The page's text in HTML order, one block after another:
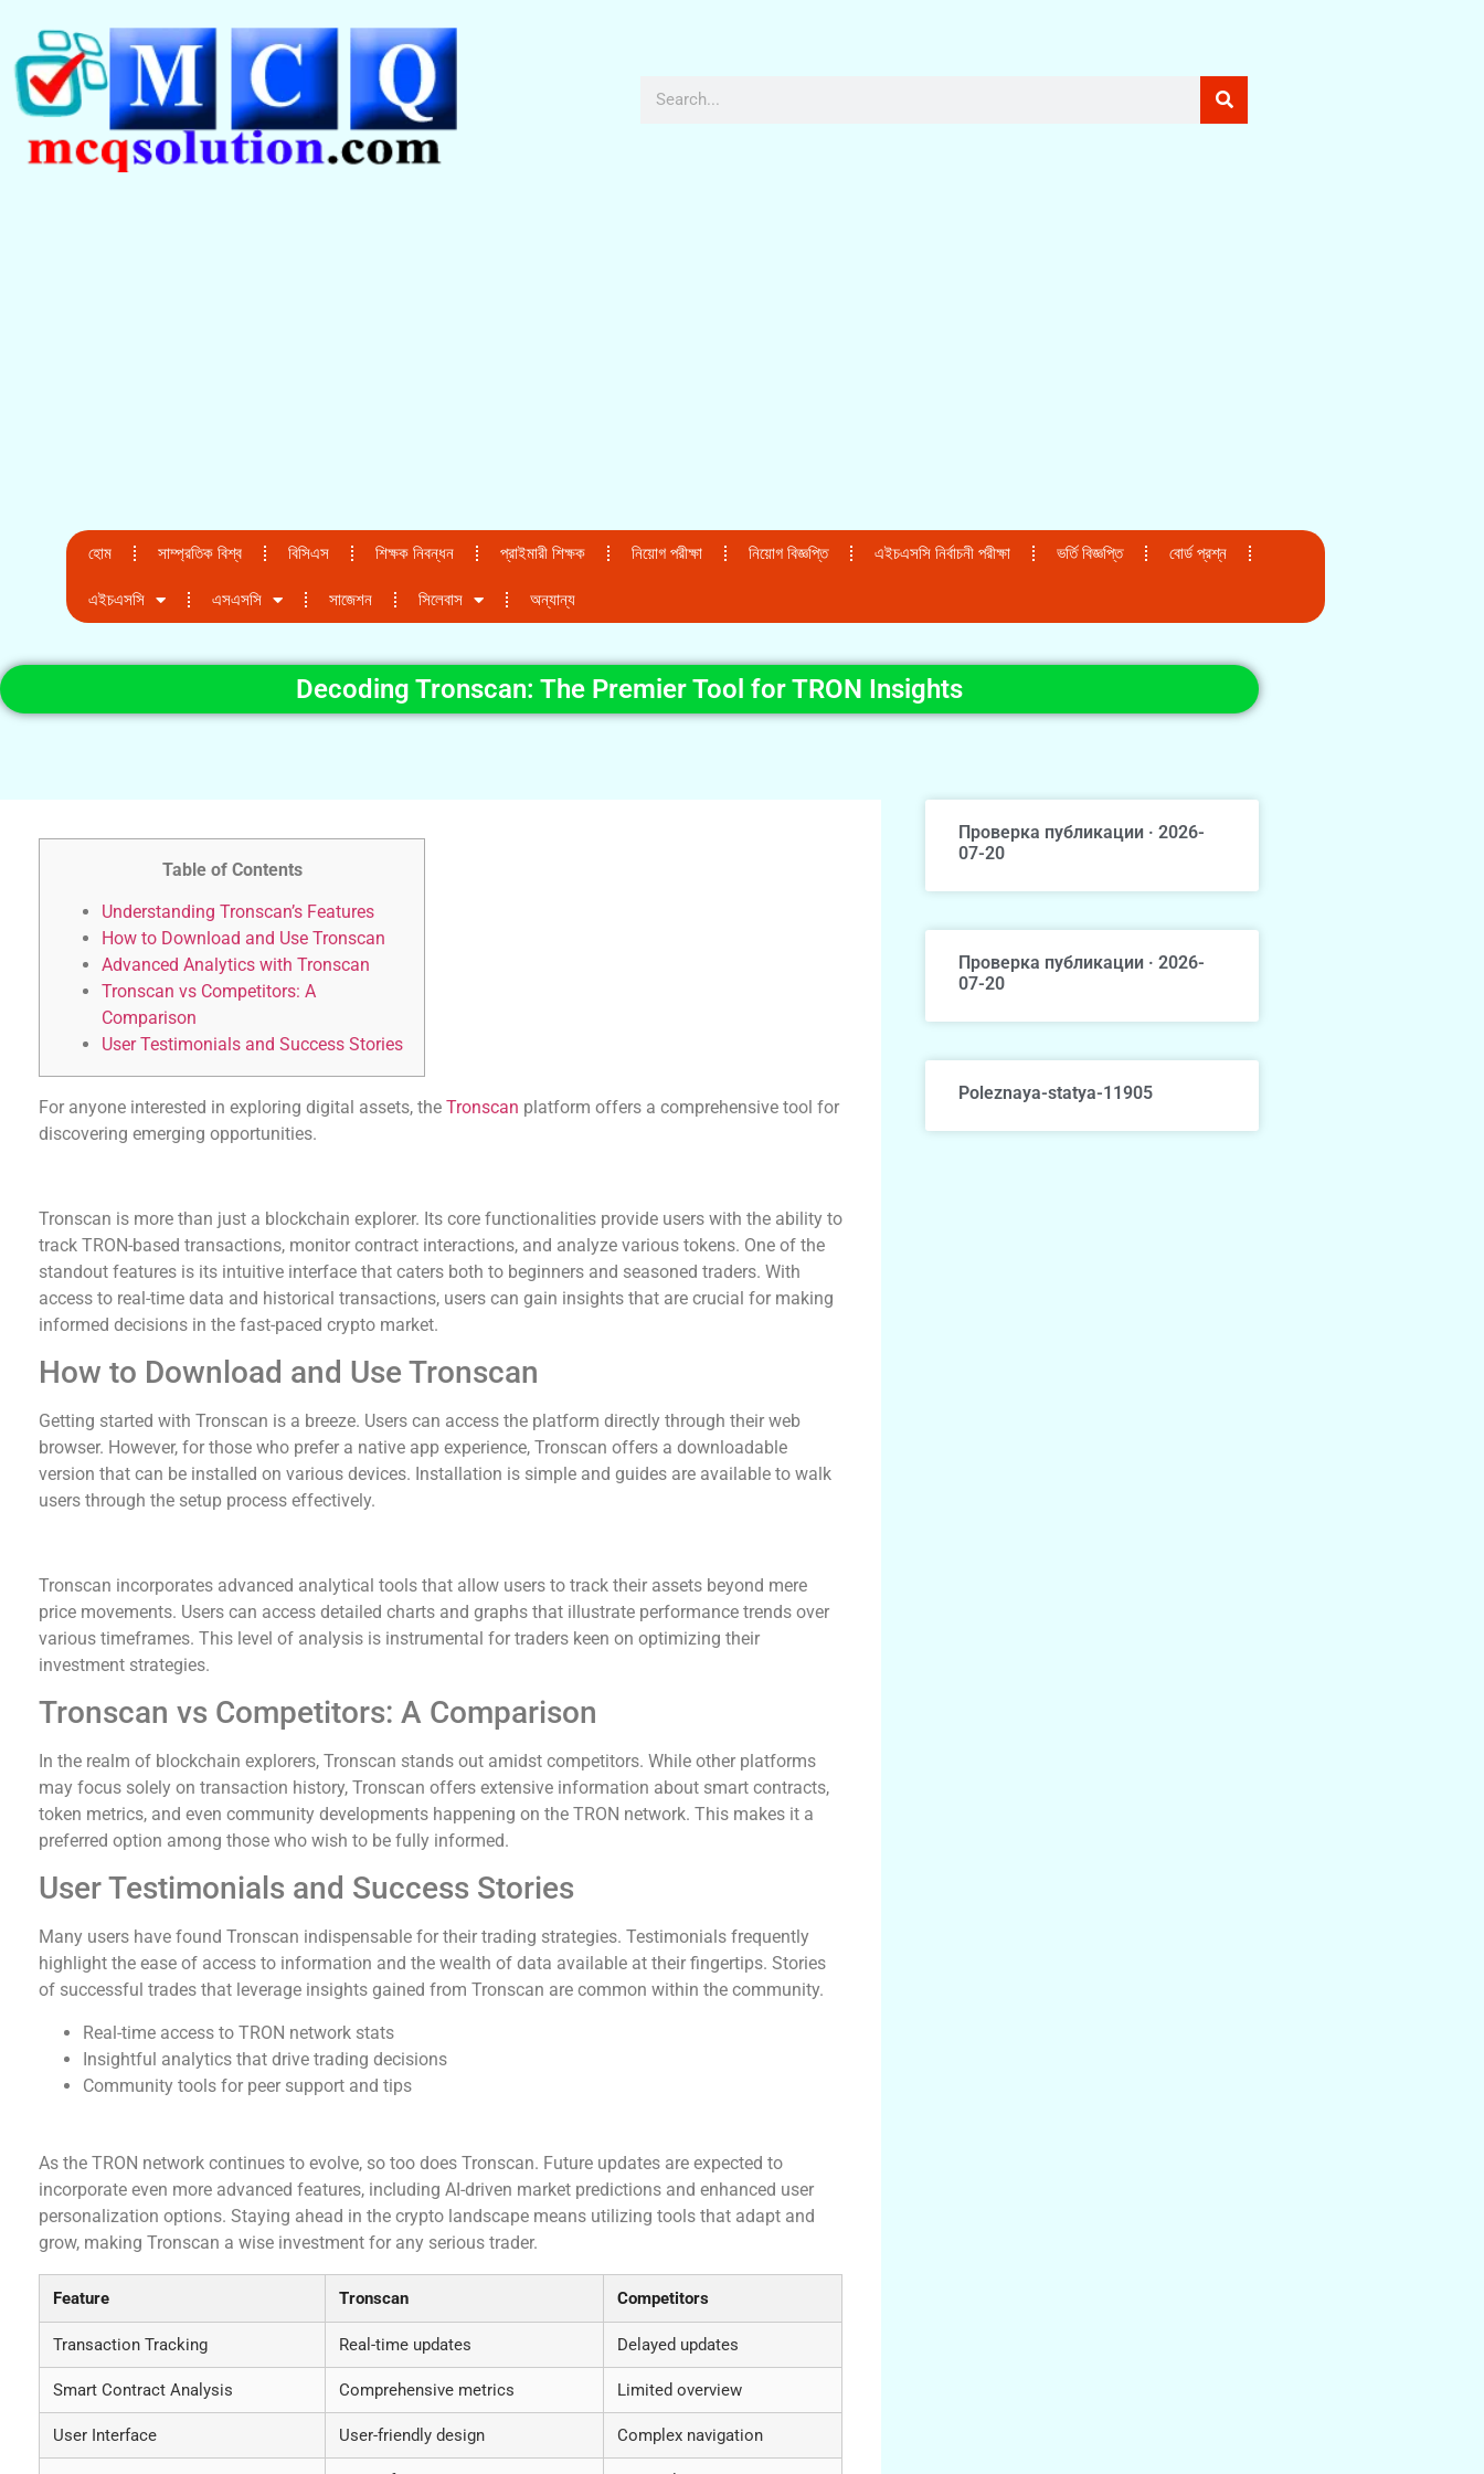
হোম সাম্প্রতিক বিশ্ব বিসিএস শিক্ষক নিবন্ধন প্রাইমারী শিক্ষক নিয়োগ পরীক্ষা নিয়োগ বিজ্ঞপ্তি এইচএসসি নির্বাচনী পরীক্ষা ভর্তি বিজ্ঞপ্তি বোর্ড প্রশ্ন
এইচএসসি এসএসসি সাজেশন সিলেবাস অন্যান্য
Decoding Tronscan: The Premier Tool for TRON Insights
Table of Contents
Understanding Tronscan’s Features
How to Download and Use Tronscan
Advanced Analytics with Tronscan
Tronscan vs Competitors: A
Comparison
User Testimonials and Success Stories
For anyone interested in exploring digital assets, the Tronscan platform offers a comprehensive tool for
discovering emerging opportunities.
Tronscan is more than just a blockchain explorer. Its core functionalities provide users with the ability to
track TRON-based transactions, monitor contract interactions, and analyze various tokens. One of the
standout features is its intuitive interface that caters both to beginners and seasoned traders. With
access to real-time data and historical transactions, users can gain insights that are crucial for making
informed decisions in the fast-paced crypto market.
How to Download and Use Tronscan
Getting started with Tronscan is a breeze. Users can access the platform directly through their web
browser. However, for those who prefer a native app experience, Tronscan offers a downloadable
version that can be installed on various devices. Installation is simple and guides are available to walk
users through the setup process effectively.
Tronscan incorporates advanced analytical tools that allow users to track their assets beyond mere
price movements. Users can access detailed charts and graphs that illustrate performance trends over
various timeframes. This level of analysis is instrumental for traders keen on optimizing their
investment strategies.
Tronscan vs Competitors: A Comparison
In the realm of blockchain explorers, Tronscan stands out amidst competitors. While other platforms
may focus solely on transaction history, Tronscan offers extensive information about smart contracts,
token metrics, and even community developments happening on the TRON network. This makes it a
preferred option among those who wish to be fully informed.
User Testimonials and Success Stories
Many users have found Tronscan indispensable for their trading strategies. Testimonials frequently
highlight the ease of access to information and the wealth of data available at their fingertips. Stories
of successful trades that leverage insights gained from Tronscan are common within the community.
Real-time access to TRON network stats
Insightful analytics that drive trading decisions
Community tools for peer support and tips
As the TRON network continues to evolve, so too does Tronscan. Future updates are expected to
incorporate even more advanced features, including AI-driven market predictions and enhanced user
personalization options. Staying ahead in the crypto landscape means utilizing tools that adapt and
grow, making Tronscan a wise investment for any serious trader.
Feature Tronscan Competitors
Transaction Tracking Real-time updates Delayed updates
Smart Contract Analysis Comprehensive metrics Limited overview
User Interface User-friendly design Complex navigation
Проверка публикации · 2026-
07-20
Проверка публикации · 2026-
07-20
Poleznaya-statya-11905